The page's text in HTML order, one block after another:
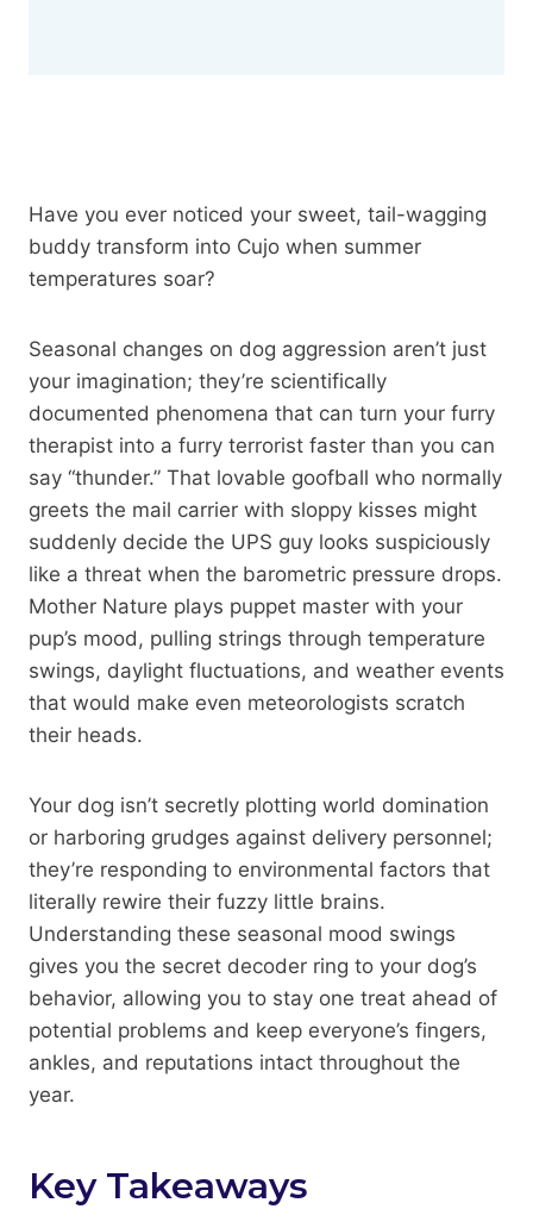
Have you ever noticed your sweet, tail-wagging
buddy transform into Cujo when summer
temperatures soar?
Seasonal changes on dog aggression aren’t just
your imagination; they’re scientifically
documented phenomena that can turn your furry
therapist into a furry terrorist faster than you can
say “thunder.” That lovable goofball who normally
greets the mail carrier with sloppy kisses might
suddenly decide the UPS guy looks suspiciously
like a threat when the barometric pressure drops.
Mother Nature plays puppet master with your
pup’s mood, pulling strings through temperature
swings, daylight fluctuations, and weather events
that would make even meteorologists scratch
their heads.
Your dog isn’t secretly plotting world domination
or harboring grudges against delivery personnel;
they’re responding to environmental factors that
literally rewire their fuzzy little brains.
Understanding these seasonal mood swings
gives you the secret decoder ring to your dog’s
behavior, allowing you to stay one treat ahead of
potential problems and keep everyone’s fingers,
ankles, and reputations intact throughout the
year.
Key Takeaways